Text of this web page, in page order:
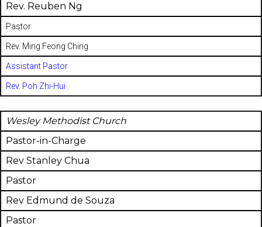
Rev. Reuben Ng
Pastor
Rev. Ming Feong Ching
Assistant Pastor
Rev. Poh Zhi-Hui
Wesley Methodist Church
Pastor-in-Charge
Rev Stanley Chua
Pastor
Rev Edmund de Souza
Pastor